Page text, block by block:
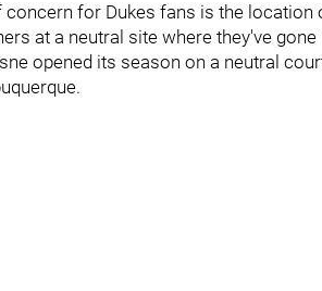
concern for Dukes fans is the location
at a neutral site where they've gone
opened its season on a neutral